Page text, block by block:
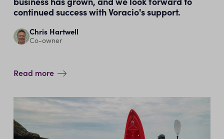
continued success with Voracio's support.
Chris Hartwell
Co-owner
Read more